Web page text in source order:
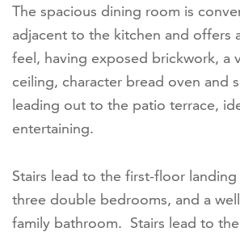
The spacious dining room is
adjacent to the kitchen and offers
feel, having exposed brickwork, a
ceiling, character bread oven and
leading out to the patio terrace,
entertaining.
Stairs lead to the first-floor
three double bedrooms, and a
family bathroom. Stairs lead to